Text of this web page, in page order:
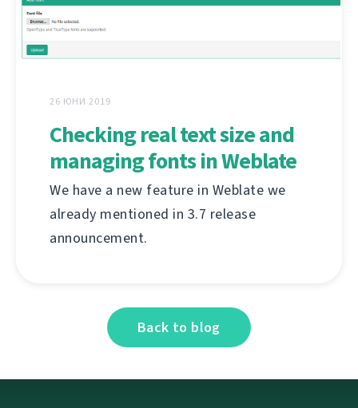
26 ЮНИ 2019
Checking real text size and
managing fonts in Weblate
We have a new feature in Weblate we
already mentioned in 3.7 release
announcement.
Back to blog